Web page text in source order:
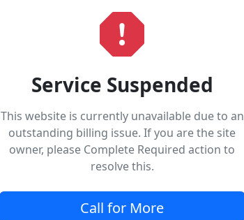
Service Suspended
This website is currently unavailable due to an
outstanding billing issue. If you are the site
owner, please Complete Required action to
resolve this.
Call for More